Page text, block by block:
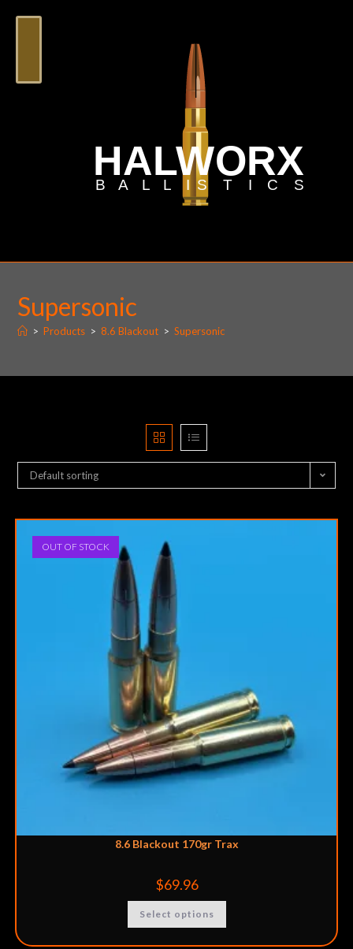
Supersonic
> Products > 8.6 Blackout > Supersonic
Default sorting
OUT OF STOCK
8.6 Blackout 170gr Trax
$69.96
Select options